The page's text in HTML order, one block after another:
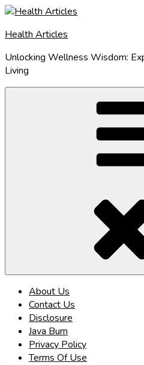
Skip
content
Health Articles
Unlocking Wellness Wisdom:
Living
About Us
Contact Us
Disclosure
Java Burn
Privacy Policy
Terms Of Use